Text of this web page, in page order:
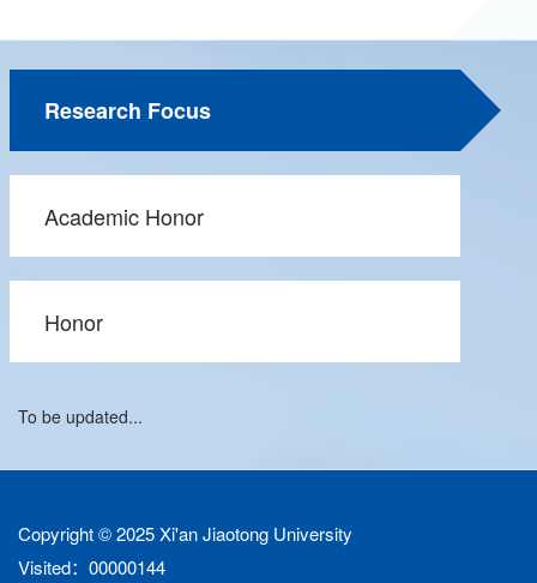
Research Focus
Academic Honor
Honor
To be updated...
Copyright © 2025 Xi'an Jiaotong University
Visited： 00000144